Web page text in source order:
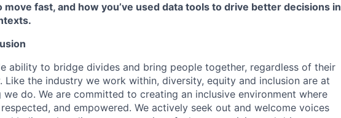
fast, and how you’ve used data tools to drive better decisions in
ability to bridge divides and bring people together, regardless of their
Like the industry we work within, diversity, equity and inclusion are at
do. We are committed to creating an inclusive environment where
and empowered. We actively seek out and welcome voices